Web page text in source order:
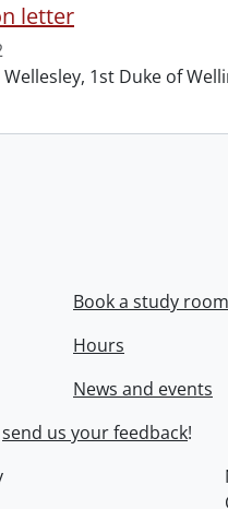
letter
1st Duke of
Book a study room
Hours
News and events
send us your feedback!